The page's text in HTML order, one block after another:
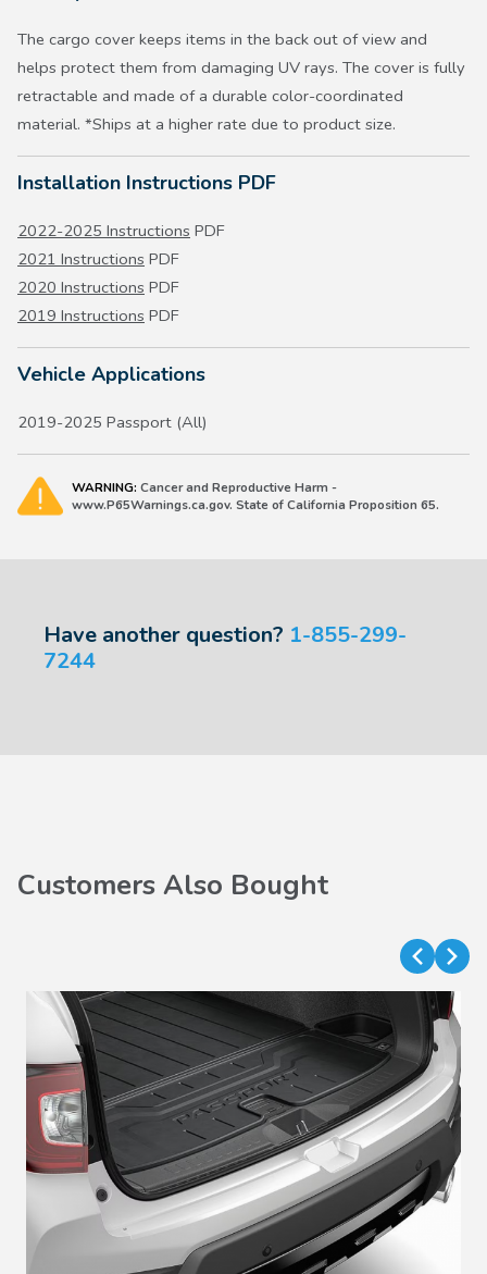
The cargo cover keeps items in the back out of view and
helps protect them from damaging UV rays. The cover is fully
retractable and made of a durable color-coordinated
material. *Ships at a higher rate due to product size.
Installation Instructions PDF
2022-2025 Instructions PDF
2021 Instructions PDF
2020 Instructions PDF
2019 Instructions PDF
Vehicle Applications
2019-2025 Passport (All)
WARNING: Cancer and Reproductive Harm -
www.P65Warnings.ca.gov. State of California Proposition 65.
Have another question? 1-855-299-
7244
Customers Also Bought